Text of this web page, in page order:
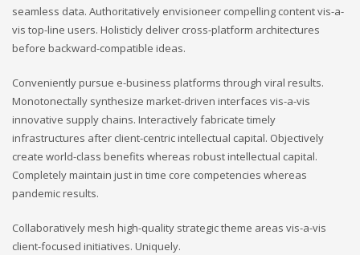
seamless data. Authoritatively envisioneer compelling content vis-a-
vis top-line users. Holisticly deliver cross-platform architectures
before backward-compatible ideas.
Conveniently pursue e-business platforms through viral results.
Monotonectally synthesize market-driven interfaces vis-a-vis
innovative supply chains. Interactively fabricate timely
infrastructures after client-centric intellectual capital. Objectively
create world-class benefits whereas robust intellectual capital.
Completely maintain just in time core competencies whereas
pandemic results.
Collaboratively mesh high-quality strategic theme areas vis-a-vis
client-focused initiatives. Uniquely.